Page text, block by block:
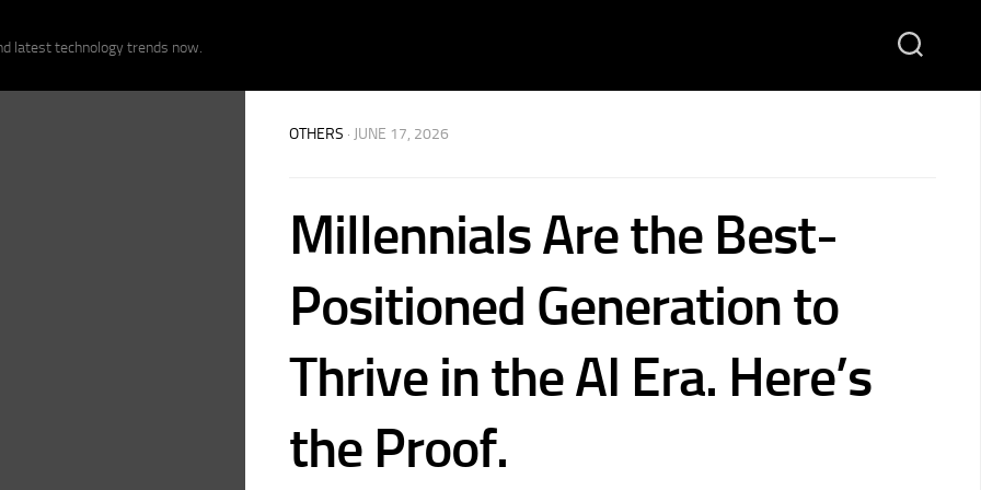
latest technology trends now.
OTHERS · JUNE 17, 2026
Millennials Are the Best-
Positioned Generation to
Thrive in the AI Era. Here’s
the Proof.